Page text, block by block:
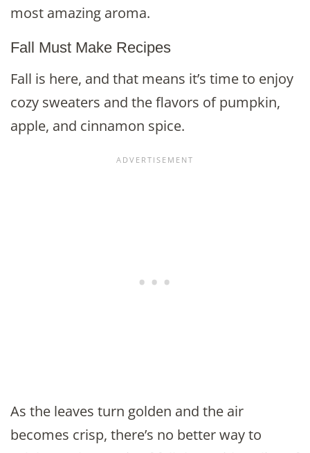
most amazing aroma.
Fall Must Make Recipes
Fall is here, and that means it’s time to enjoy
cozy sweaters and the flavors of pumpkin,
apple, and cinnamon spice.
As the leaves turn golden and the air
becomes crisp, there’s no better way to